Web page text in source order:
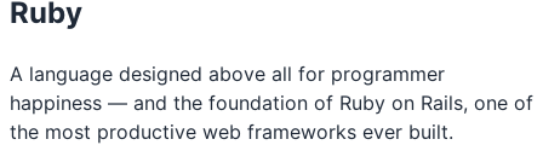
Ruby
A language designed above all for programmer
happiness — and the foundation of Ruby on Rails, one of
the most productive web frameworks ever built.